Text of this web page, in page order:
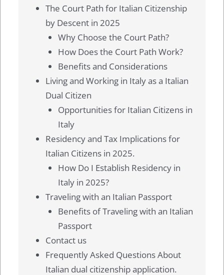
The Court Path for Italian Citizenship
by Descent in 2025
Why Choose the Court Path?
How Does the Court Path Work?
Benefits and Considerations
Living and Working in Italy as a Italian
Dual Citizen
Opportunities for Italian Citizens in
Italy
Residency and Tax Implications for
Italian Citizens in 2025.
How Do I Establish Residency in
Italy in 2025?
Traveling with an Italian Passport
Benefits of Traveling with an Italian
Passport
Contact us
Frequently Asked Questions About
Italian dual citizenship application.